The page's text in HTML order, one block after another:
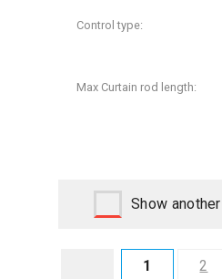
Control type:
Max Сurtain rod length:
Show
1 2